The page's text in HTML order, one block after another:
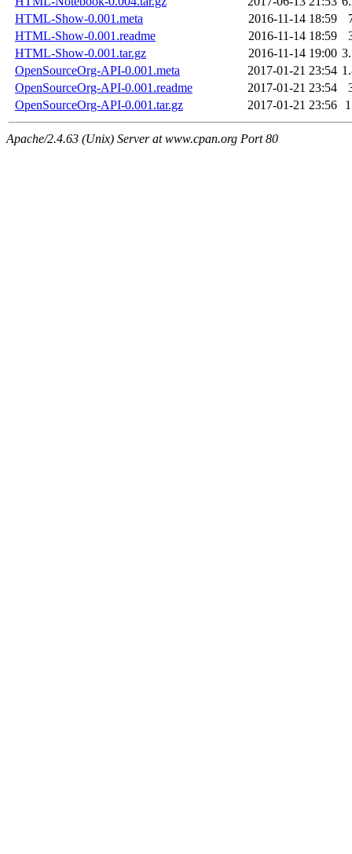
HTML-Show-0.001.meta
2016-11-14 18:59
HTML-Show-0.001.readme
2016-11-14 18:59
HTML-Show-0.001.tar.gz
2016-11-14 19:00
OpenSourceOrg-API-0.001.meta
2017-01-21 23:54
OpenSourceOrg-API-0.001.readme
2017-01-21 23:54
OpenSourceOrg-API-0.001.tar.gz
2017-01-21 23:56
Apache/2.4.63 (Unix) Server at www.cpan.org Port 80